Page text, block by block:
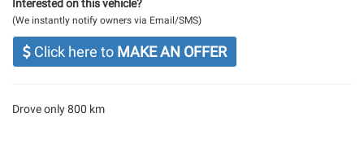
Interested on this vehicle?
(We instantly notify owners via Email/SMS)
Click here to MAKE AN OFFER
Drove only 800 km